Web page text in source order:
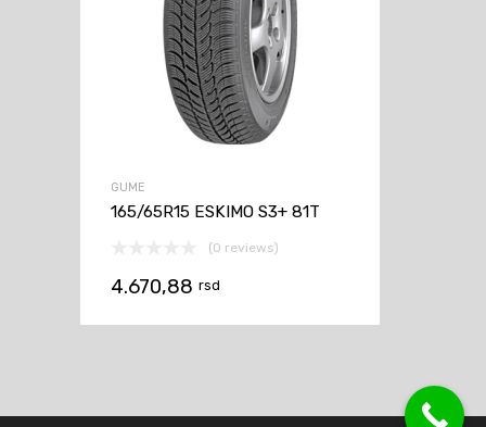
GUME
165/65R15 ESKIMO S3+ 81T
(0 reviews)
4.670,88 rsd